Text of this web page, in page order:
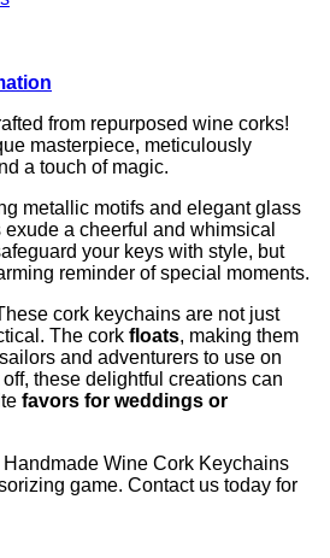
from repurposed wine corks!
masterpiece, meticulously
a touch of magic.
metallic motifs and elegant glass
a cheerful and whimsical
your keys with style, but
reminder of special moments.
cork keychains are not just
The cork floats, making them
and adventurers to use on
these delightful creations can
favors for weddings or
Handmade Wine Cork Keychains
game. Contact us today for